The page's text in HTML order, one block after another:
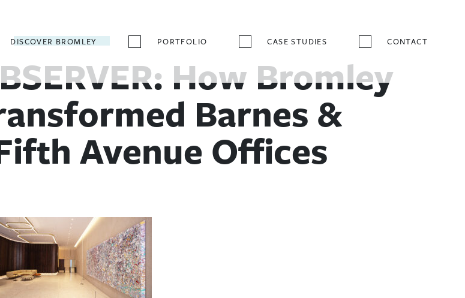
DISCOVER BROMLEY PORTFOLIO CASE STUDIES CONTACT
How Bromley
Barnes &
Avenue Offices